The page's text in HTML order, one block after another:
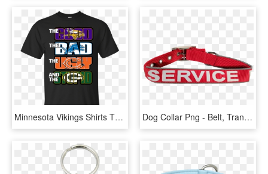
Minnesota Vikings Shirts The Good The Bad The Ugly - Dragon Ball Super Broly T Shirt, HD Png Download Dog Collar Png - Belt, Transparent Png